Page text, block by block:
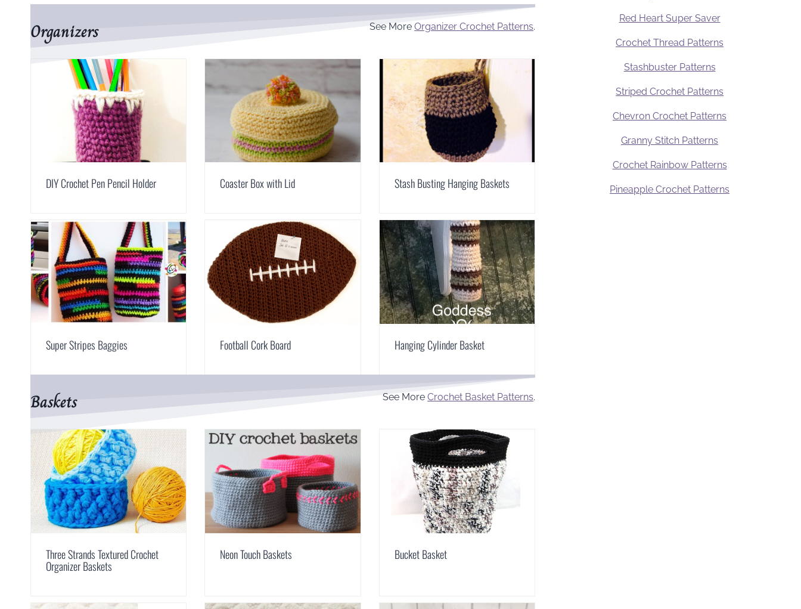
Organizers See MoreOrganizer Crochet Patterns.
DIY Crochet Pen Pencil Holder Coaster Box with Lid Stash Busting Hanging Baskets
Super Stripes Baggies Football Cork Board Hanging Cylinder Basket
Baskets See MoreCrochet Basket Patterns.
Three Strands Textured Crochet
Organizer Baskets
Neon Touch Baskets Bucket Basket
Red Heart Super Saver
Crochet Thread Patterns
Stashbuster Patterns
Striped Crochet Patterns
Chevron Crochet Patterns
Granny Stitch Patterns
Crochet Rainbow Patterns
Pineapple Crochet Patterns